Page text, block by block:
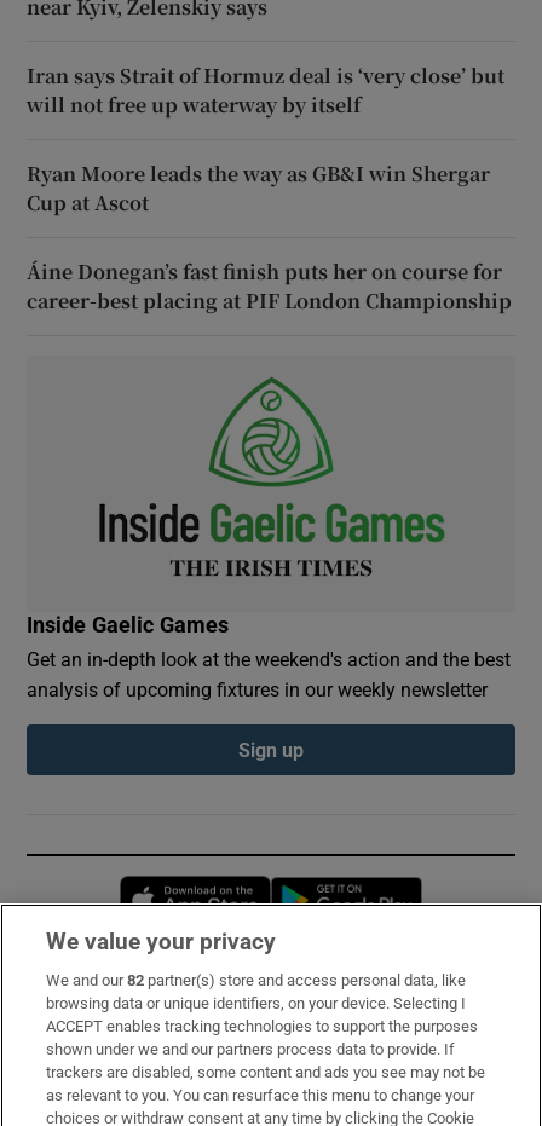
near Kyiv, Zelenskiy says
Iran says Strait of Hormuz deal is ‘very close’ but
will not free up waterway by itself
Ryan Moore leads the way as GB&I win Shergar
Cup at Ascot
Áine Donegan’s fast finish puts her on course for
career-best placing at PIF London Championship
Inside Gaelic Games
Get an in-depth look at the weekend's action and the best
analysis of upcoming fixtures in our weekly newsletter
Sign up
Opens in new window
Subscribe
Support
About Us
We value your privacy
We and our82 partner(s) store and access personal data, like
browsing data or unique identifiers, on your device. Selecting I
ACCEPT enables tracking technologies to support the purposes
shown under we and our partners process data to provide. If
trackers are disabled, some content and ads you see may not be
as relevant to you. You can resurface this menu to change your
choices or withdraw consent at any time by clicking the Cookie